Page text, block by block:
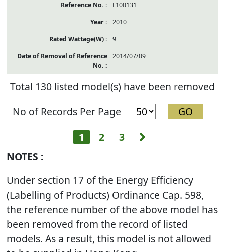
L100131
2010
9
2014/07/09
Total 130 listed model(s) have been removed
No of Records Per Page
1
2 3
NOTES :
Under section 17 of the Energy Efficiency
(Labelling of Products) Ordinance Cap. 598,
the reference number of the above model has
been removed from the record of listed
models. As a result, this model is not allowed